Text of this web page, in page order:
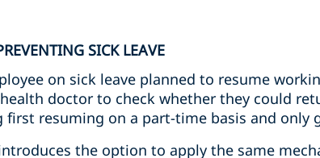
SICK LEAVE
on sick leave planned to resume
doctor to check whether they could
first resuming on a part-time basis and only
the option to apply the same